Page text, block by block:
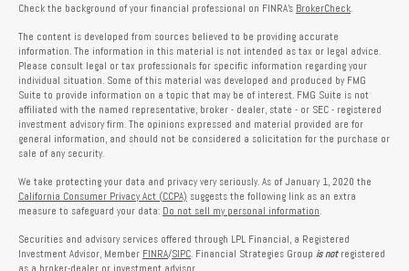
Check the background of your financial professional on FINRA's BrokerCheck
The content is developed from sources believed to be providing accurate
information. The information in this material is not intended as tax or legal advice.
Please consult legal or tax professionals for specific information regarding your
individual situation. Some of this material was developed and produced by FMG
Suite to provide information on a topic that may be of interest. FMG Suite is not
affiliated with the named representative, broker - dealer, state - or SEC - registered
investment advisory firm. The opinions expressed and material provided are for
general information, and should not be considered a solicitation for the purchase or
sale of any security.
We take protecting your data and privacy very seriously. As of January 1, 2020 the
California Consumer Privacy Act (CCPA) suggests the following link as an extra
measure to safeguard your data: Do not sell my personal information
Securities and advisory services offered through LPL Financial, a Registered
Investment Advisor, Member FINRA/SIPC . Financial Strategies Group is notregistered
as a broker-dealer or investment advisor.